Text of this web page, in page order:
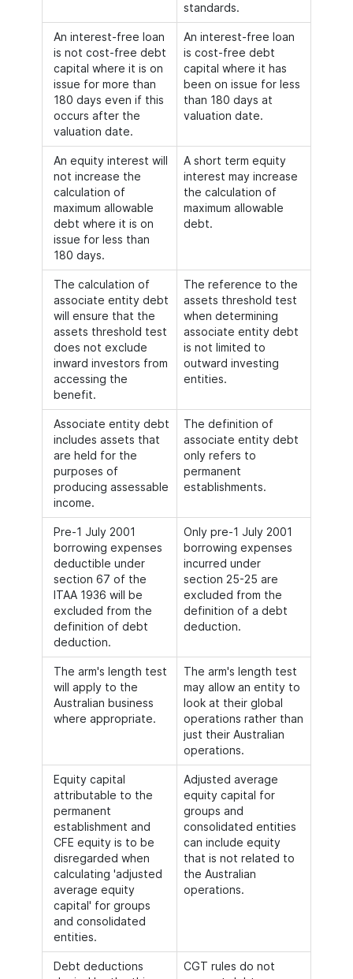
standards.
An interest-free loan
is not cost-free debt
capital where it is on
issue for more than
180 days even if this
occurs after the
valuation date.
An interest-free loan
is cost-free debt
capital where it has
been on issue for less
than 180 days at
valuation date.
An equity interest will
not increase the
calculation of
maximum allowable
debt where it is on
issue for less than
180 days.
A short term equity
interest may increase
the calculation of
maximum allowable
debt.
The calculation of
associate entity debt
will ensure that the
assets threshold test
does not exclude
inward investors from
accessing the
benefit.
The reference to the
assets threshold test
when determining
associate entity debt
is not limited to
outward investing
entities.
Associate entity debt
includes assets that
are held for the
purposes of
producing assessable
income.
The definition of
associate entity debt
only refers to
permanent
establishments.
Pre-1 July 2001
borrowing expenses
deductible under
section 67 of the
ITAA 1936 will be
excluded from the
definition of debt
deduction.
Only pre-1 July 2001
borrowing expenses
incurred under
section 25-25 are
excluded from the
definition of a debt
deduction.
The arm's length test
will apply to the
Australian business
where appropriate.
The arm's length test
may allow an entity to
look at their global
operations rather than
just their Australian
operations.
Equity capital
attributable to the
permanent
establishment and
CFE equity is to be
disregarded when
calculating 'adjusted
average equity
capital' for groups
and consolidated
entities.
Adjusted average
equity capital for
groups and
consolidated entities
can include equity
that is not related to
the Australian
operations.
Debt deductions
CGT rules do not